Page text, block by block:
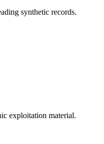
synthetic records.
exploitation material.